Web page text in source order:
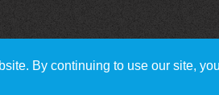
By continuing to use our site,